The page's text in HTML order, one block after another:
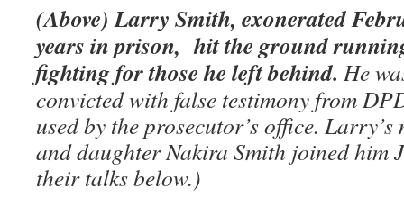
(Above) Larry Smith, exonerated
years in prison, hit the ground
fighting for those he left behind. He
convicted with false testimony from
used by the prosecutor’s office.
and daughter Nakira Smith joined him
their talks below.)